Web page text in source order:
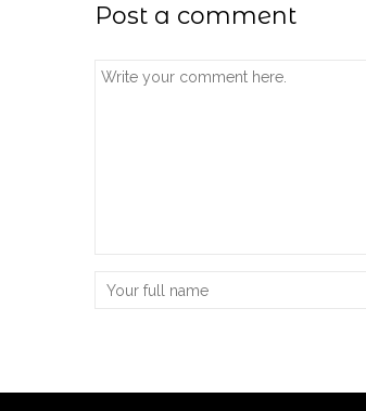
Post a comment